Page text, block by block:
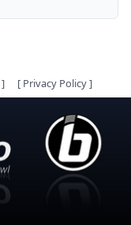
] [ Privacy Policy]